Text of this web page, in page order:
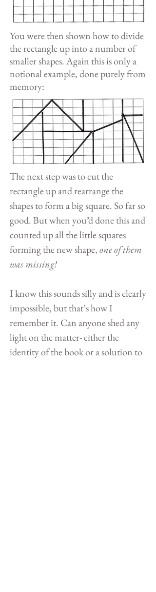
You were then shown how to divide
the rectangle up into a number of
smaller shapes. Again this is only a
notional example, done purely from
memory:
The next step was to cut the
rectangle up and rearrange the
shapes to form a big square. So far so
good. But when you’d done this and
counted up all the little squares
forming the new shape,one of them
was missing!
I know this sounds silly and is clearly
impossible, but that’s how I
remember it. Can anyone shed any
light on the matter- either the
identity of the book or a solution to